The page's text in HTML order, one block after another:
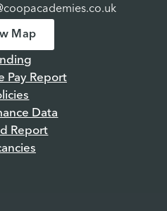
Map
Pay Report
Data
Report